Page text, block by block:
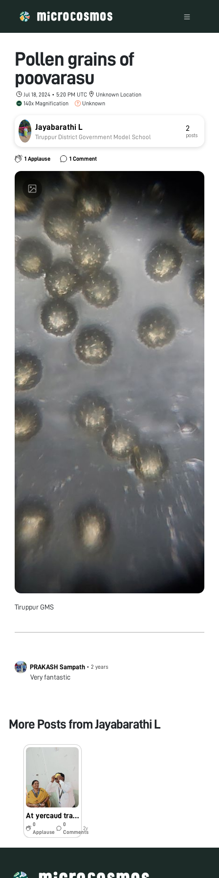
Pollen grains of
poovarasu
Jul 18, 2024 • 5:20 PM UTC
Unknown Location
140x Magnification
Unknown
Jayabarathi L
Tiruppur District Government Model School
2
posts
1 Applause 1 Comment
Tiruppur GMS
PRAKASH Sampath • 2 years
Very fantastic
More Posts fromJayabarathi L
At yercaud training
0
Applause
0
Comments
2y